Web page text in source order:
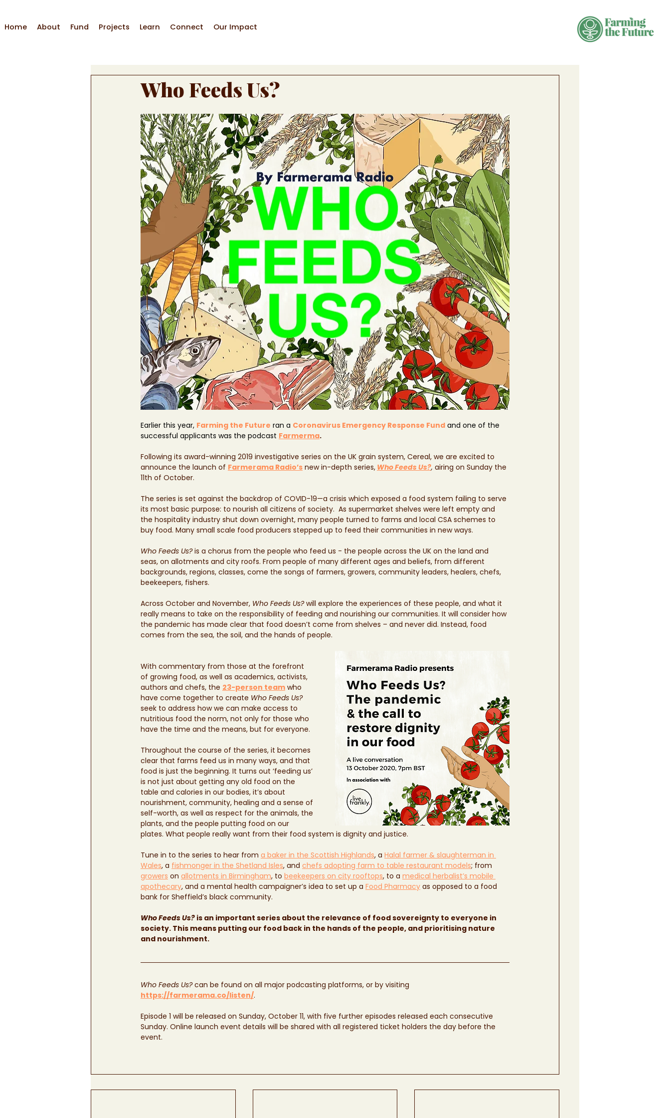
Home About Fund Projects Learn Connect Our Impact
Who Feeds Us?
Earlier this year, Farming the Future ran a Coronavirus Emergency Response Fund and one of the
successful applicants was the podcast Farmerma.
Following its award-winning 2019 investigative series on the UK grain system, Cereal, we are excited to
announce the launch of Farmerama Radio’s new in-depth series, Who Feeds Us?, airing on Sunday the
11th of October.
The series is set against the backdrop of COVID-19—a crisis which exposed a food system failing to serve
its most basic purpose: to nourish all citizens of society.  As supermarket shelves were left empty and
the hospitality industry shut down overnight, many people turned to farms and local CSA schemes to
buy food. Many small scale food producers stepped up to feed their communities in new ways.
Who Feeds Us? is a chorus from the people who feed us - the people across the UK on the land and
seas, on allotments and city roofs. From people of many different ages and beliefs, from different
backgrounds, regions, classes, come the songs of farmers, growers, community leaders, healers, chefs,
beekeepers, fishers.
Across October and November, Who Feeds Us? will explore the experiences of these people, and what it
really means to take on the responsibility of feeding and nourishing our communities. It will consider how
the pandemic has made clear that food doesn’t come from shelves – and never did. Instead, food
comes from the sea, the soil, and the hands of people.
With commentary from those at the forefront
of growing food, as well as academics, activists,
authors and chefs, the 23-person team who
have come together to create Who Feeds Us?
seek to address how we can make access to
nutritious food the norm, not only for those who
have the time and the means, but for everyone.
Throughout the course of the series, it becomes
clear that farms feed us in many ways, and that
food is just the beginning. It turns out ‘feeding us’
is not just about getting any old food on the
table and calories in our bodies, it’s about
nourishment, community, healing and a sense of
self-worth, as well as respect for the animals, the
plants, and the people putting food on our
plates. What people really want from their food system is dignity and justice.
Tune in to the series to hear from a baker in the Scottish Highlands, a Halal farmer & slaughterman in
Wales, a fishmonger in the Shetland Isles, and chefs adopting farm to table restaurant models; from
growers on allotments in Birmingham, to beekeepers on city rooftops, to a medical herbalist’s mobile
apothecary, and a mental health campaigner’s idea to set up a Food Pharmacy as opposed to a food
bank for Sheffield’s black community.
Who Feeds Us? is an important series about the relevance of food sovereignty to everyone in
society. This means putting our food back in the hands of the people, and prioritising nature
and nourishment.
Who Feeds Us? can be found on all major podcasting platforms, or by visiting
https://farmerama.co/listen/.
Episode 1 will be released on Sunday, October 11, with five further episodes released each consecutive
Sunday. Online launch event details will be shared with all registered ticket holders the day before the
event.